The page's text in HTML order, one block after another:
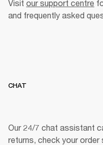
Visit our support centre
and frequently asked
CHAT
Our 24/7 chat assistant
returns, check your